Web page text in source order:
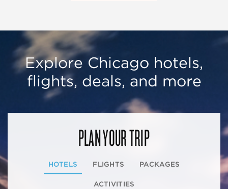
Explore Chicago hotels,
flights, deals, and more
PLAN YOUR TRIP
HOTELS FLIGHTS PACKAGES
ACTIVITIES